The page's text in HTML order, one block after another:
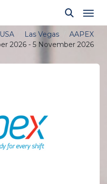
USA Las Vegas
AAPEX
2026 - 5 November 2026